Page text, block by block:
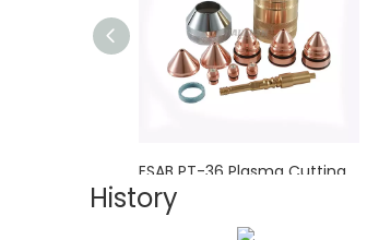
erosion.
Superior Heat Resistance:Features a
operations.
Extended Service Life:
Precision-
Compatible 450A PT36 Stack Reference
Position